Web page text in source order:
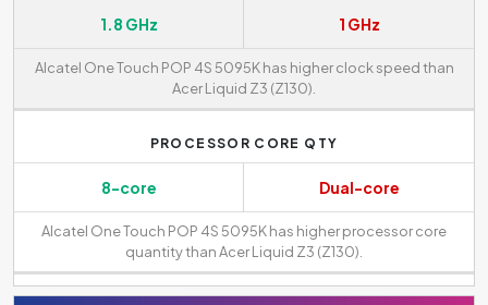
1.8 GHz 1 GHz
Alcatel One Touch POP 4S 5095K has higher clock speed than
Acer Liquid Z3 (Z130).
PROCESSOR CORE QTY
8-core Dual-core
Alcatel One Touch POP 4S 5095K has higher processor core
quantity than Acer Liquid Z3 (Z130).